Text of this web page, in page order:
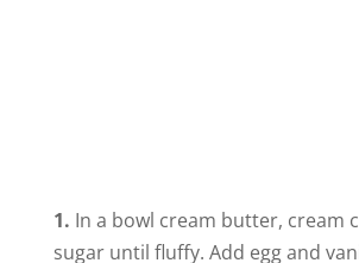
1. In a bowl cream butter, cream
sugar until fluffy. Add egg and